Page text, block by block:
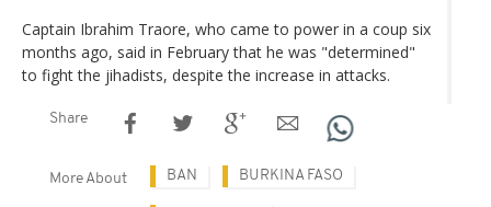
Captain Ibrahim Traore, who came to power in a coup six
months ago, said in February that he was "determined"
to fight the jihadists, despite the increase in attacks.
Share
More About BAN BURKINA FASO